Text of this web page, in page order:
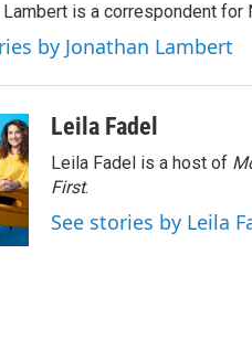
e
d
I
n
l
Lambert is a correspondent for
by Jonathan Lambert
Leila Fadel
Leila Fadel is a host of
First.
See stories by Leila